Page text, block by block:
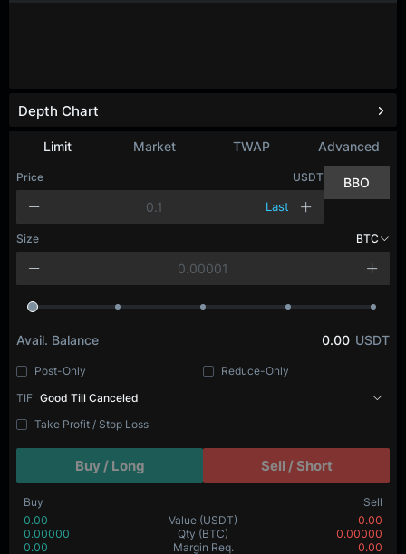
Limit Market TWAP Advanced
Price USDT
Last
BBO
Size BTC
Avail. Balance 0.00 USDT
Post-Only
Reduce-Only
TIF Good Till Canceled
Take Profit / Stop Loss
Buy / Long Sell / Short
Buy
Sell
0.00
Value (USDT)
0.00
0.00000
Qty (BTC)
0.00000
0.00
Margin Req.
0.00
Depth Chart